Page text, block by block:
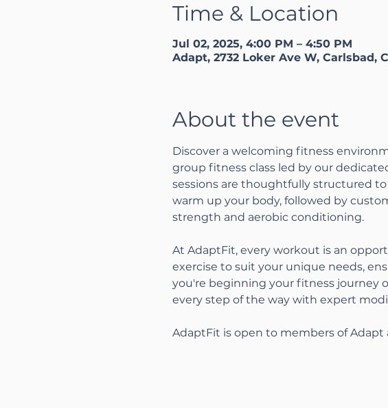
Time & Location
Jul 02, 2025, 4:00 PM – 4:50 PM
Adapt, 2732 Loker Ave W, Carlsbad,
About the event
Discover a welcoming fitness
group fitness class led by our
sessions are thoughtfully structured
warm up your body, followed by
strength and aerobic conditioning.
At AdaptFit, every workout is an
exercise to suit your unique needs,
you're beginning your fitness journey
every step of the way with expert
AdaptFit is open to members of